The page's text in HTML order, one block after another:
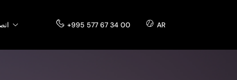
+995 577 67 34 00 AR